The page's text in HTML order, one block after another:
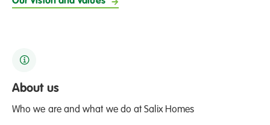
About us
Who we are and what we do at Salix Homes